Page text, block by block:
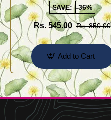
SAVE: -36%
Rs. 545.00 Rs. 850.00
Add to Cart